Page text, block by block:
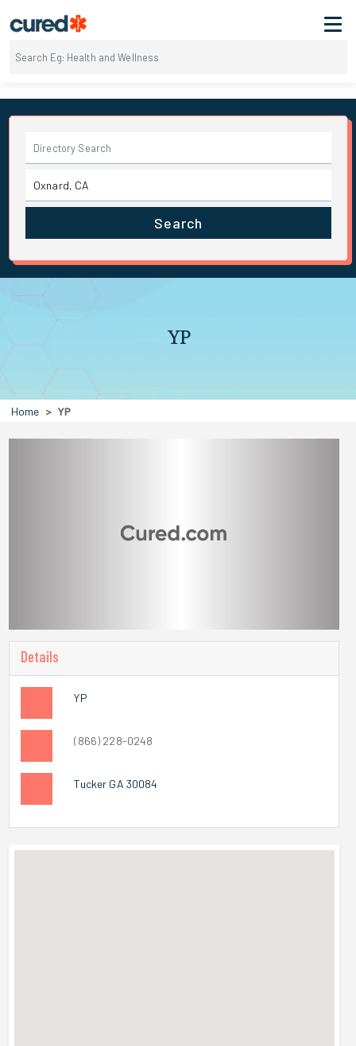
Search
YP
Home YP
Details
YP
(866) 228-0248
Tucker GA 30084